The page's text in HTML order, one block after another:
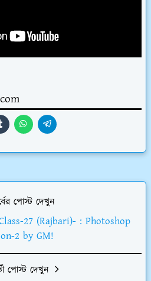
পোস্ট দেখুন
27 (Rajbari)- : Photoshop
2 by GM!
পোস্ট দেখুন